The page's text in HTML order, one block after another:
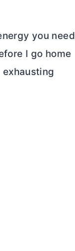
you need
I go home